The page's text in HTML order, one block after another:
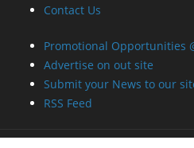
Contact Us
Promotional Opportunities
Advertise on out site
Submit your News to our
RSS Feed